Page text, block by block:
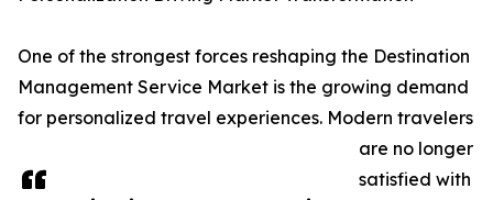
One of the strongest forces reshaping the Destination
Management Service Market is the growing demand
for personalized travel experiences. Modern travelers
are no longer
satisfied with